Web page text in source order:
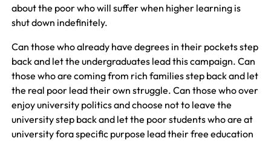
about the poor who will suffer when higher learning is
shut down indefinitely.
Can those who already have degrees in their pockets step
back and let the undergraduates lead this campaign. Can
those who are coming from rich families step back and let
the real poor lead their own struggle. Can those who over
enjoy university politics and choose not to leave the
university step back and let the poor students who are at
university fora specific purpose lead their free education